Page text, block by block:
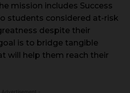
mission includes Success
students considered at-risk
despite their
is to bridge tangible
will help them reach their